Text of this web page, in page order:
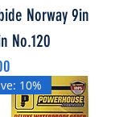
Norway 9in
No.120
10%